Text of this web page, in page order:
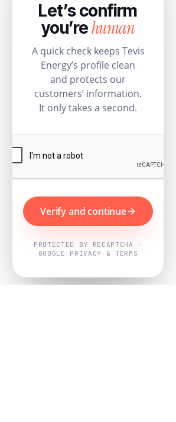
Let’s confirm
you’rehuman
A quick check keeps Tevis
Energy’s profile clean
and protects our
customers’ information.
It only takes a second.
Verify and continue
PROTECTED BY RECAPTCHA ·
GOOGLE PRIVACY & TERMS